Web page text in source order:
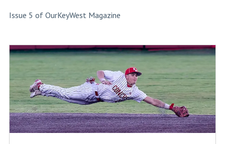
Issue 5 of OurKeyWest Magazine